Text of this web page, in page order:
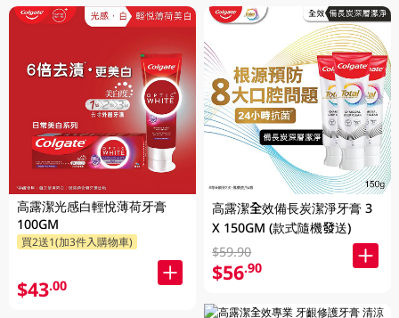
高露潔光感白輕悅薄荷牙膏
100GM
買2送1(加3件入購物車)
$43.00
高露潔全效備長炭潔淨牙膏 3
X 150GM (款式隨機發送)
$59.90
$56.90